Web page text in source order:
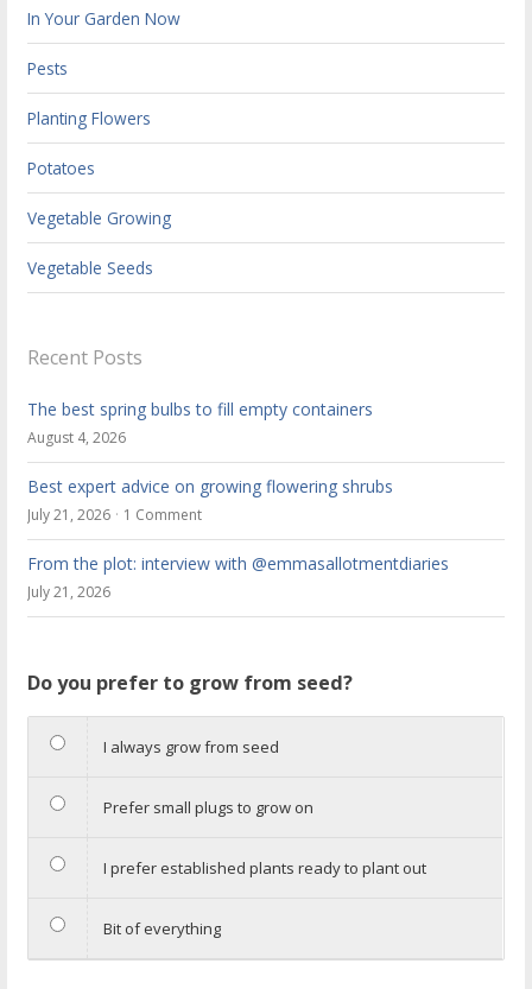
In Your Garden Now
Pests
Planting Flowers
Potatoes
Vegetable Growing
Vegetable Seeds
Recent Posts
The best spring bulbs to fill empty containers
August 4, 2026
Best expert advice on growing flowering shrubs
July 21, 2026 1 Comment
From the plot: interview with @emmasallotmentdiaries
July 21, 2026
Do you prefer to grow from seed?
I always grow from seed
Prefer small plugs to grow on
I prefer established plants ready to plant out
Bit of everything